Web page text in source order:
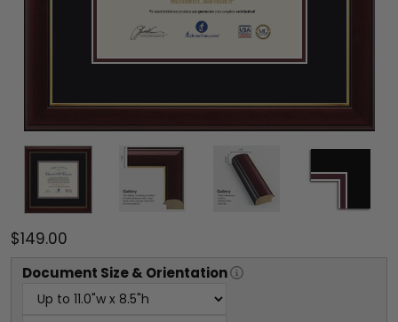
$149.00
Document Size & Orientation